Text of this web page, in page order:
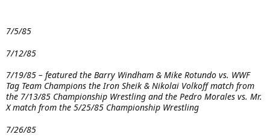
7/5/85
7/12/85
7/19/85 – featured the Barry Windham & Mike Rotundo vs. WWF
Tag Team Champions the Iron Sheik & Nikolai Volkoff match from
the 7/13/85 Championship Wrestling and the Pedro Morales vs. Mr.
X match from the 5/25/85 Championship Wrestling
7/26/85